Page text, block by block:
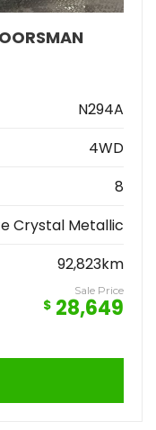
N294A
4WD
8
Crystal Metallic
92,823km
Sale Price
$ 28,649